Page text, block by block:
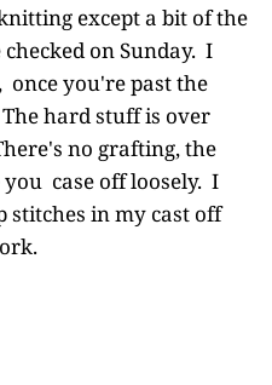
except a bit of the
on Sunday. I
once you're past the
hard stuff is over
no grafting, the
case off loosely. I
stitches in my cast off